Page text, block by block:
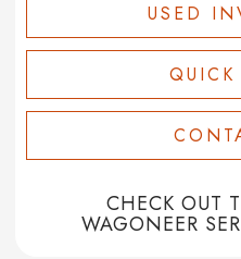
USED
QUICK
CHECK OUT
WAGONEER